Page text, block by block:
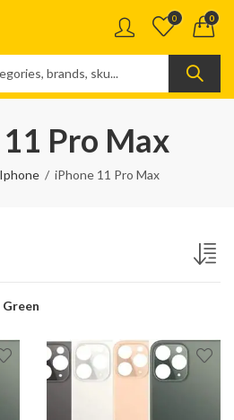
0 0
Pro Max
Iphone iPhone 11 Pro Max